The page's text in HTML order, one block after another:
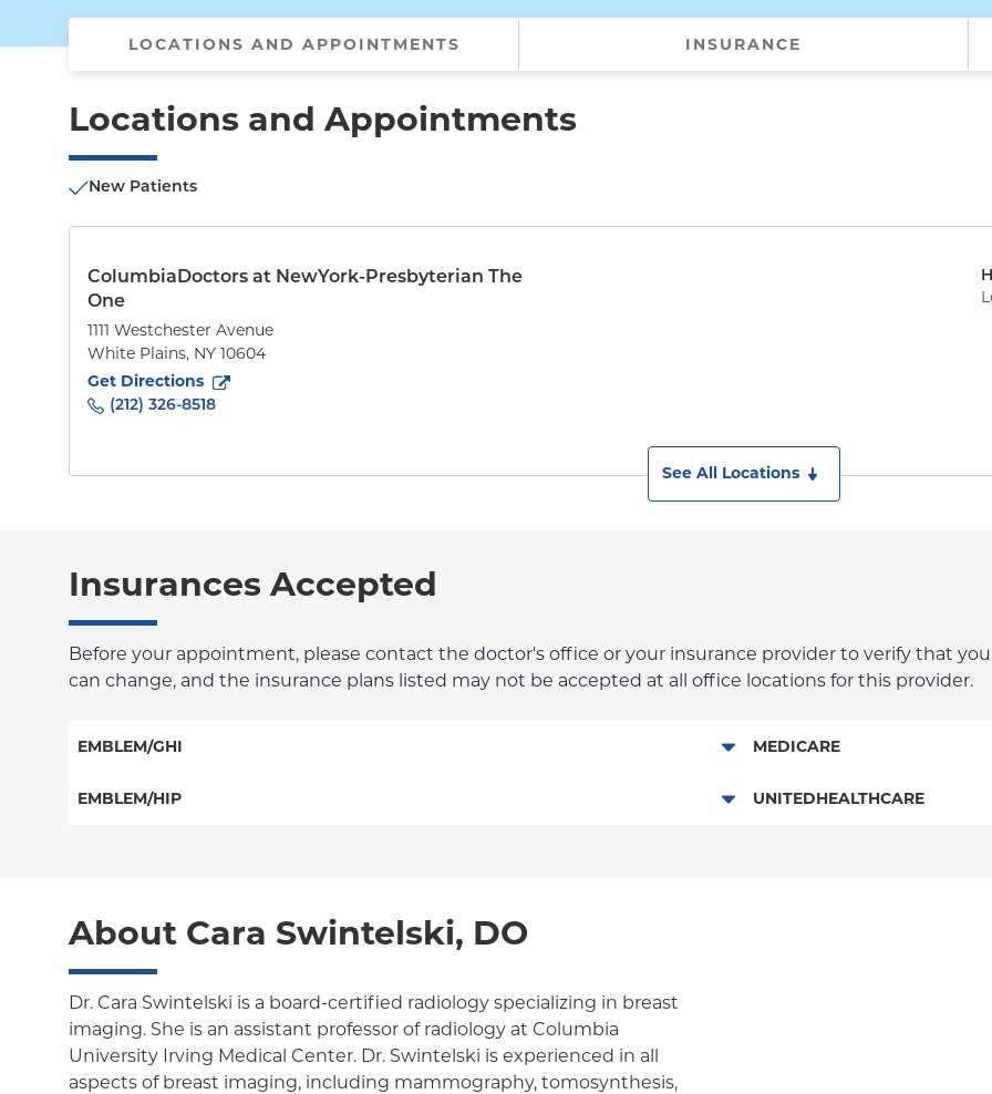
LOCATIONS AND APPOINTMENTS INSURANCE
Locations and Appointments
New Patients
ColumbiaDoctors at NewYork-Presbyterian The
One
1111 Westchester Avenue
White Plains, NY 10604
Get Directions
to1111 Westchester Avenue
(212) 326-8518
See All Locations
Insurances Accepted
Before your appointment, please contact the doctor's office or your insurance provider to verify that
can change, and the insurance plans listed may not be accepted at all office locations for this provider.
EMBLEM/GHI
PPO
EMBLEM/HIP
MEDICARE
Traditional Medicare
UNITEDHEALTHCARE
About Cara Swintelski, DO
Dr. Cara Swintelski is a board-certified radiology specializing in breast
imaging. She is an assistant professor of radiology at Columbia
University Irving Medical Center. Dr. Swintelski is experienced in all
aspects of breast imaging, including mammography, tomosynthesis,